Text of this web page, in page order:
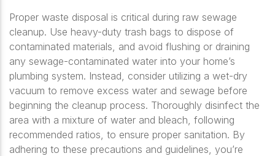
Proper waste disposal is critical during raw sewage
cleanup. Use heavy-duty trash bags to dispose of
contaminated materials, and avoid flushing or draining
any sewage-contaminated water into your home’s
plumbing system. Instead, consider utilizing a wet-dry
vacuum to remove excess water and sewage before
beginning the cleanup process. Thoroughly disinfect the
area with a mixture of water and bleach, following
recommended ratios, to ensure proper sanitation. By
adhering to these precautions and guidelines, you’re